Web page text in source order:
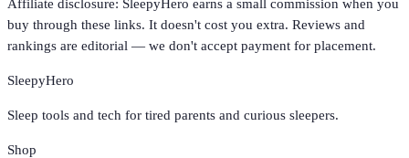
Affiliate disclosure: SleepyHero earns a small commission when you
buy through these links. It doesn't cost you extra. Reviews and
rankings are editorial — we don't accept payment for placement.
SleepyHero
Sleep tools and tech for tired parents and curious sleepers.
Shop